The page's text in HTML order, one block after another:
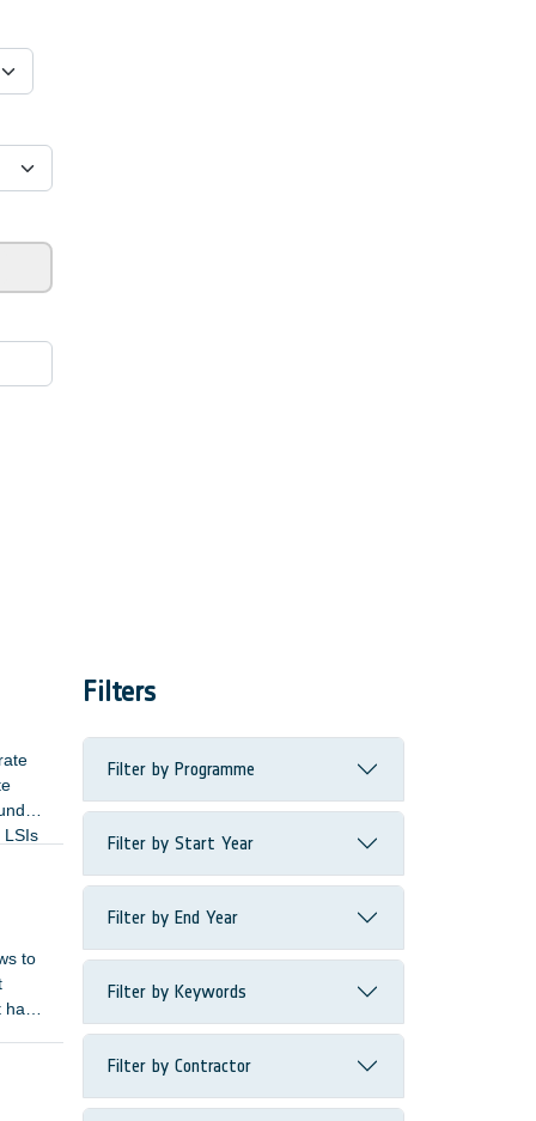
LSIs
to
Filters
Filter by Programme
Filter by Start Year
Filter by End Year
Filter by Keywords
Filter by Contractor